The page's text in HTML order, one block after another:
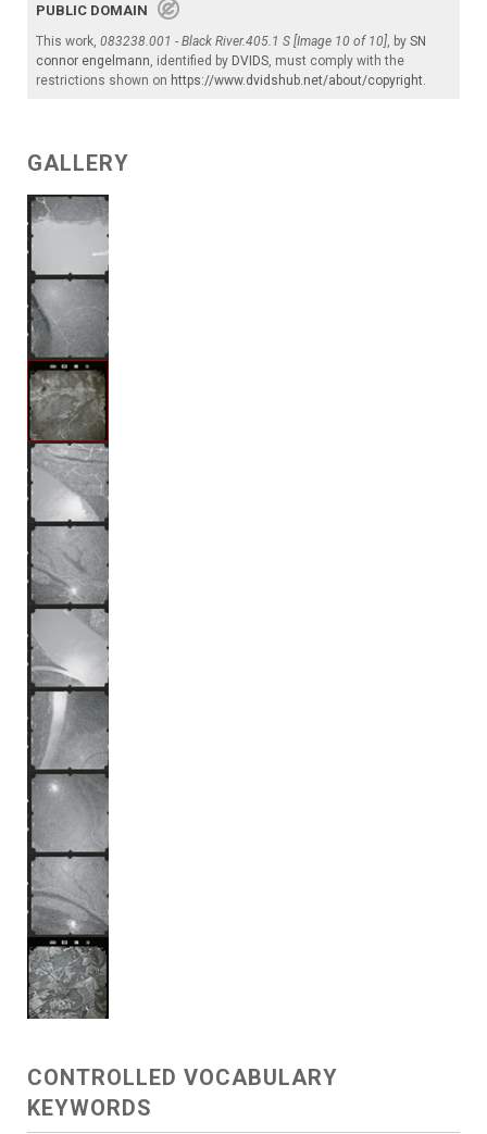
PUBLIC DOMAIN
This work, 083238.001 - Black River.405.1 S [Image 10 of 10] , by SN
connor engelmann , identified by DVIDS , must comply with the
restrictions shown on https://www.dvidshub.net/about/copyright
GALLERY
CONTROLLED VOCABULARY
KEYWORDS